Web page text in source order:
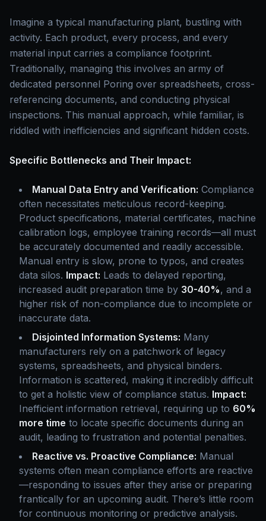
Imagine a typical manufacturing plant, bustling with
activity. Each product, every process, and every
material input carries a compliance footprint.
Traditionally, managing this involves an army of
dedicated personnel Poring over spreadsheets, cross-
referencing documents, and conducting physical
inspections. This manual approach, while familiar, is
riddled with inefficiencies and significant hidden costs.
Specific Bottlenecks and Their Impact:
Manual Data Entry and Verification: Compliance
often necessitates meticulous record-keeping.
Product specifications, material certificates, machine
calibration logs, employee training records—all must
be accurately documented and readily accessible.
Manual entry is slow, prone to typos, and creates
data silos. Impact: Leads to delayed reporting,
increased audit preparation time by 30-40%, and a
higher risk of non-compliance due to incomplete or
inaccurate data.
Disjointed Information Systems: Many
manufacturers rely on a patchwork of legacy
systems, spreadsheets, and physical binders.
Information is scattered, making it incredibly difficult
to get a holistic view of compliance status. Impact:
Inefficient information retrieval, requiring up to 60%
more time to locate specific documents during an
audit, leading to frustration and potential penalties.
Reactive vs. Proactive Compliance: Manual
systems often mean compliance efforts are reactive
—responding to issues after they arise or preparing
frantically for an upcoming audit. There’s little room
for continuous monitoring or predictive analysis.